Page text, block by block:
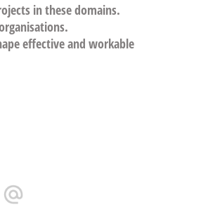
in these domains.
effective and workable